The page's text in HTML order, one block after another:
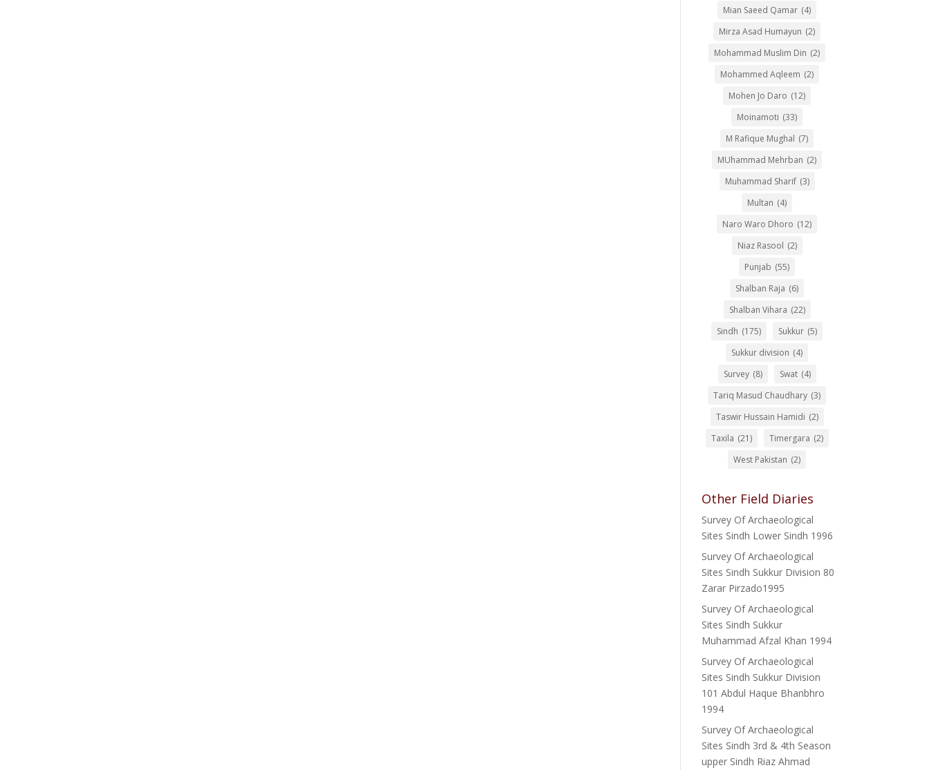
Mian Saeed Qamar (4)
Mirza Asad Humayun (2)
Mohammad Muslim Din (2)
Mohammed Aqleem (2)
Mohen Jo Daro (12)
Moinamoti (33)
M Rafique Mughal (7)
MUhammad Mehrban (2)
Muhammad Sharif (3)
Multan (4)
Naro Waro Dhoro (12)
Niaz Rasool (2)
Punjab (55)
Shalban Raja (6)
Shalban Vihara (22)
Sindh (175) Sukkur (5)
Sukkur division (4)
Survey (8) Swat (4)
Tariq Masud Chaudhary (3)
Taswir Hussain Hamidi (2)
Taxila (21) Timergara (2)
West Pakistan (2)
Other Field Diaries
Survey Of Archaeological
Sites Sindh Lower Sindh 1996
Survey Of Archaeological
Sites Sindh Sukkur Division 80
Zarar Pirzado1995
Survey Of Archaeological
Sites Sindh Sukkur
Muhammad Afzal Khan 1994
Survey Of Archaeological
Sites Sindh Sukkur Division
101 Abdul Haque Bhanbhro
1994
Survey Of Archaeological
Sites Sindh 3rd & 4th Season
upper Sindh Riaz Ahmad